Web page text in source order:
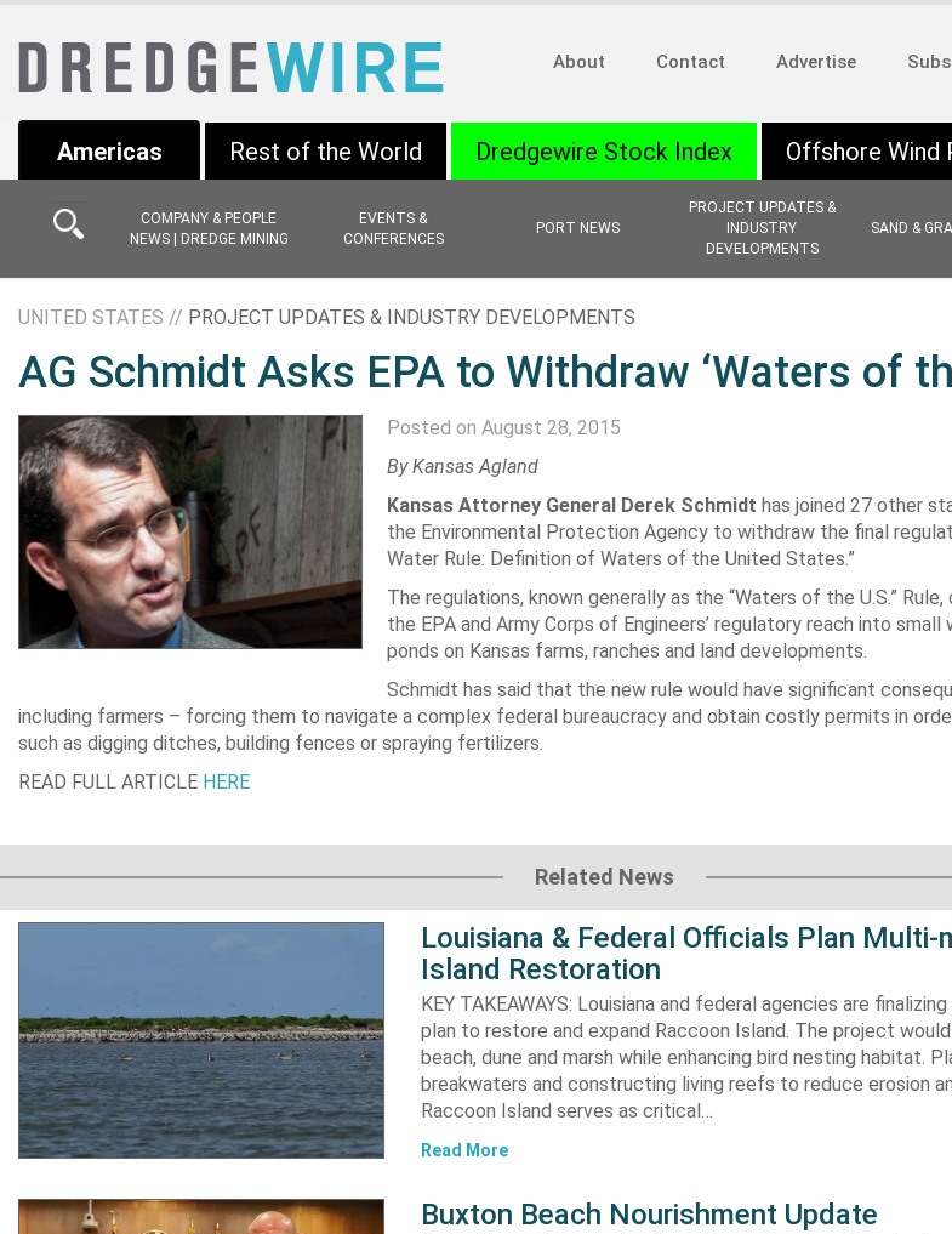
About Contact Advertise
Americas
COMPANY & PEOPLE
NEWS | DREDGE MINING
EVENTS &
CONFERENCES
PORT NEWS
PROJECT UPDATES &
INDUSTRY
DEVELOPMENTS
SAND &
Rest of the World Dredgewire Stock Index Offshore Wind
UNITED STATES // PROJECT UPDATES & INDUSTRY DEVELOPMENTS
AG Schmidt Asks EPA to Withdraw ‘Waters of
Posted on August 28, 2015
ByKansas Agland
Kansas Attorney General Derek Schmidt has joined 27 other
the Environmental Protection Agency to withdraw the final
Water Rule: Definition of Waters of the United States.”
The regulations, known generally as the “Waters of the U.S.”
the EPA and Army Corps of Engineers’ regulatory reach into
ponds on Kansas farms, ranches and land developments.
Schmidt has said that the new rule would have significant
including farmers – forcing them to navigate a complex federal bureaucracy and obtain costly permits in
such as digging ditches, building fences or spraying fertilizers.
READ FULL ARTICLE HERE
Related News
Louisiana & Federal Officials Plan Multi-
Island Restoration
KEY TAKEAWAYS: Louisiana and federal agencies are
plan to restore and expand Raccoon Island. The project
beach, dune and marsh while enhancing bird nesting habitat.
breakwaters and constructing living reefs to reduce erosion
Raccoon Island serves as critical…
Read More
Buxton Beach Nourishment Update